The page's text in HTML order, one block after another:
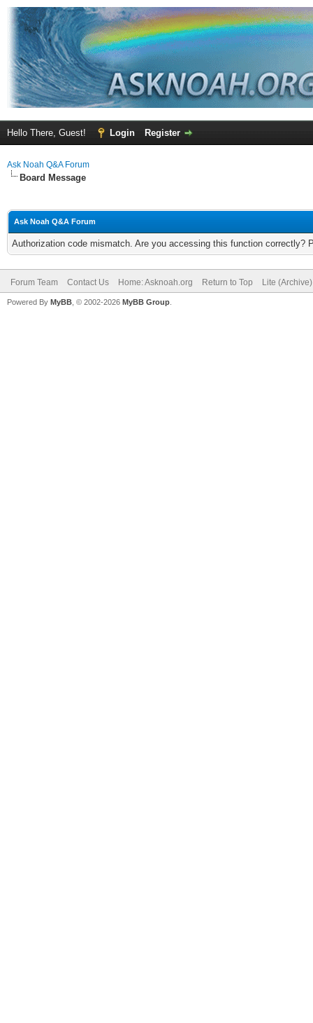
Hello There, Guest! Login Register
Ask Noah Q&A Forum
Board Message
Ask Noah Q&A Forum
Authorization code mismatch. Are you accessing this function correctly?
Forum Team Contact Us Home: Asknoah.org Return to Top Lite
Powered By MyBB , © 2002-2026 MyBB Group